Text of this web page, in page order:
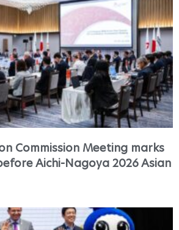
Commission Meeting marks
Aichi-Nagoya 2026 Asian